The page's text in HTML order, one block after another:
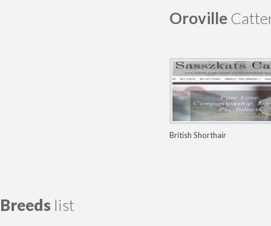
Breeds list
Oroville
British Shorthair